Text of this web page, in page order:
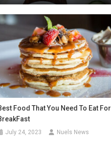
Food That You Need To Eat For
July 24, 2023 Nuels News